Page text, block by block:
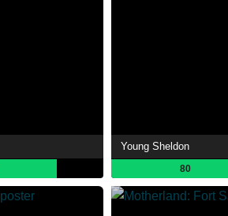
Young Sheldon
80